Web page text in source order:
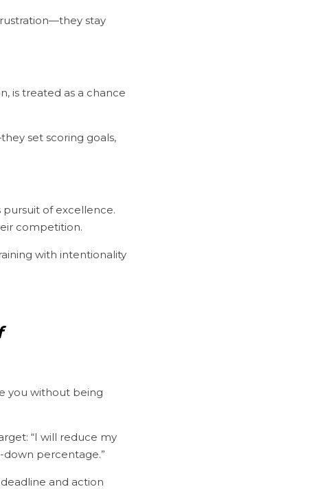
competition.
you without being
percentage.”